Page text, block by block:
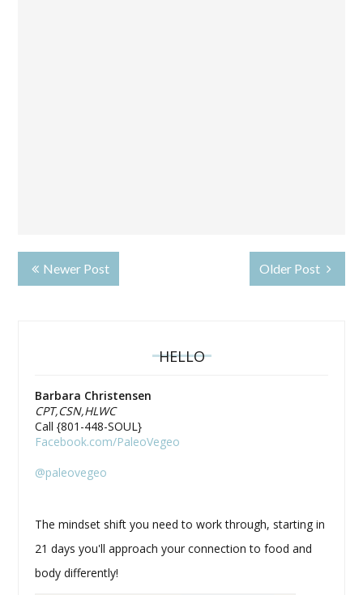
Newer Post Older Post
HELLO
Barbara Christensen
CPT,CSN,HLWC
Call {801-448-SOUL}
Facebook.com/PaleoVegeo
@paleovegeo
The mindset shift you need to work through, starting in
21 days you'll approach your connection to food and
body differently!